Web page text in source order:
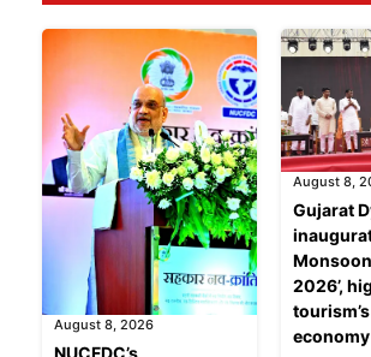
August 8, 2026
August 8,
Gujarat
2026’,
economy